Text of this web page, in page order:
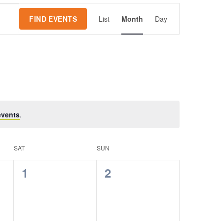
.
FIND EVENTS List Month Day
SAT SUN
0
1
0
2